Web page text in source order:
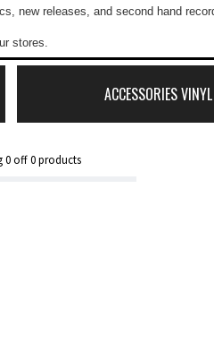
new releases, and second hand
stores.
ACCESSORIES VINYL
0off0products